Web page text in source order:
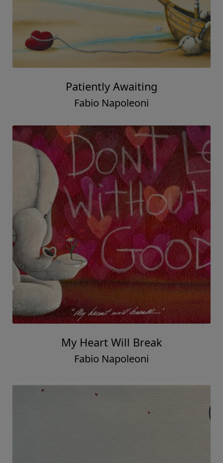
Patiently Awaiting
Fabio Napoleoni
My Heart Will Break
Fabio Napoleoni